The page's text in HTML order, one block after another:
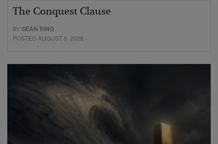
The Conquest Clause
BYSEAN RING
POSTED AUGUST 6, 2026